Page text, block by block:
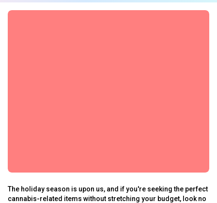
The holiday season is upon us, and if you're seeking the perfect
cannabis-related items without stretching your budget, look no